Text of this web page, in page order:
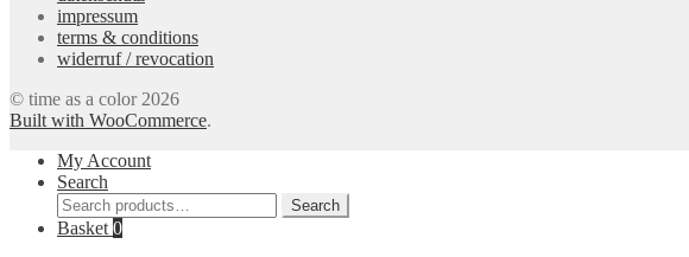
impressum
terms & conditions
widerruf / revocation
© time as a color 2026
Built with WooCommerce.
My Account
Search
Search
for:
Search
Basket 0